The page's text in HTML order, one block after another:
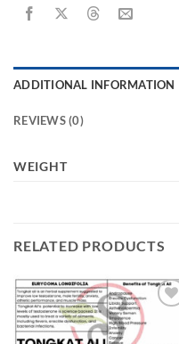
ADDITIONAL INFORMATION
REVIEWS (0)
WEIGHT
RELATED PRODUCTS